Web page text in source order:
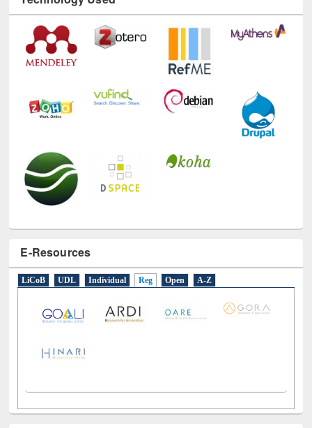
E-Resources
LiCoB UDL Individual Reg Open A-Z